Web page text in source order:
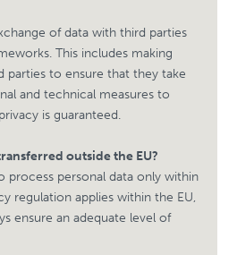
of data with third parties
This includes making
parties to ensure that they take
and technical measures to
is guaranteed.
outside the EU?
process personal data only within
regulation applies within the EU,
ensure an adequate level of